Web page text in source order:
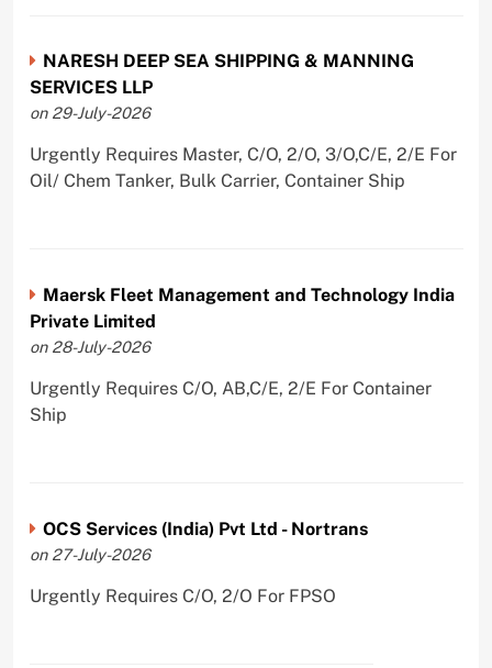
NARESH DEEP SEA SHIPPING & MANNING
SERVICES LLP
on 29-July-2026
Urgently Requires Master, C/O, 2/O, 3/O,C/E, 2/E For
Oil/ Chem Tanker, Bulk Carrier, Container Ship
Maersk Fleet Management and Technology India
Private Limited
on 28-July-2026
Urgently Requires C/O, AB,C/E, 2/E For Container
Ship
OCS Services (India) Pvt Ltd - Nortrans
on 27-July-2026
Urgently Requires C/O, 2/O For FPSO